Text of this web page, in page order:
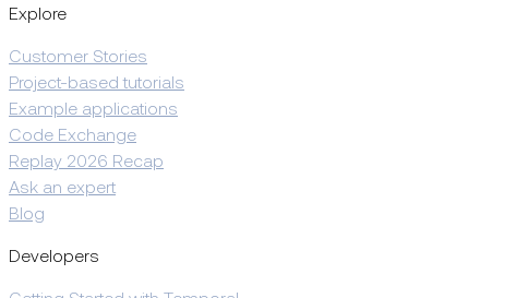
Explore
Customer Stories
Project-based tutorials
Example applications
Code Exchange
Replay 2026 Recap
Ask an expert
Blog
Developers